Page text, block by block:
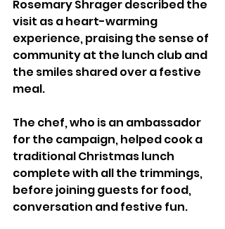
Rosemary Shrager described the
visit as a heart-warming
experience, praising the sense of
community at the lunch club and
the smiles shared over a festive
meal.
The chef, who is an ambassador
for the campaign, helped cook a
traditional Christmas lunch
complete with all the trimmings,
before joining guests for food,
conversation and festive fun.